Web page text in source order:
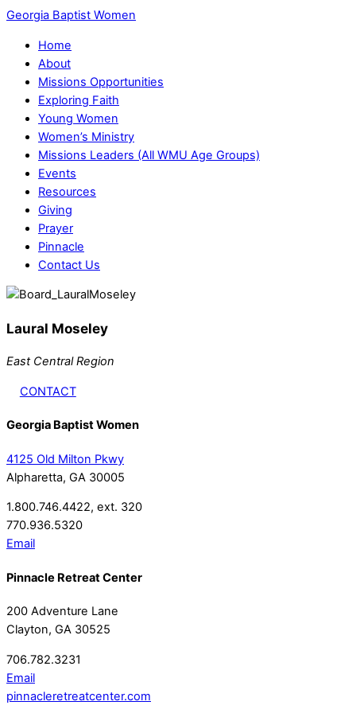
Georgia Baptist Women
Home
About
Missions Opportunities
Exploring Faith
Young Women
Women’s Ministry
Missions Leaders (All WMU Age Groups)
Events
Resources
Giving
Prayer
Pinnacle
Contact Us
Laural Moseley
East Central Region
CONTACT
Georgia Baptist Women
4125 Old Milton Pkwy
Alpharetta, GA 30005
1.800.746.4422, ext. 320
770.936.5320
Email
Pinnacle Retreat Center
200 Adventure Lane
Clayton, GA 30525
706.782.3231
Email
pinnacleretreatcenter.com